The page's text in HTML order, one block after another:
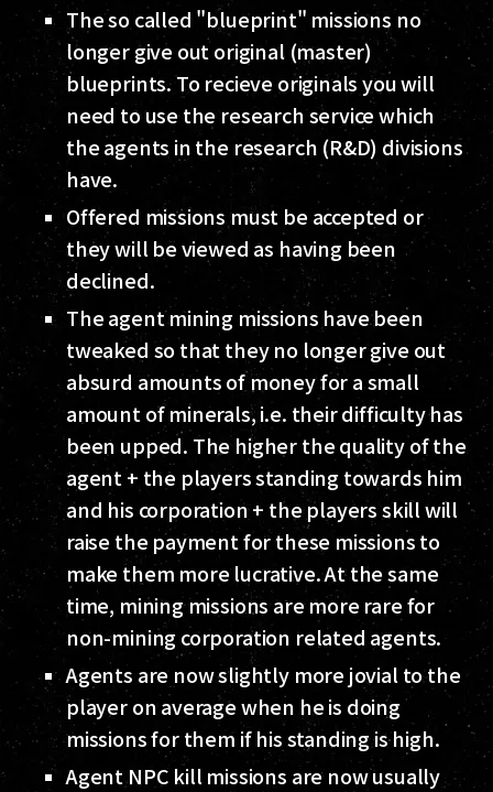
The so called "blueprint" missions no
longer give out original (master)
blueprints. To recieve originals you will
need to use the research service which
the agents in the research (R&D) divisions
have.
Offered missions must be accepted or
they will be viewed as having been
declined.
The agent mining missions have been
tweaked so that they no longer give out
absurd amounts of money for a small
amount of minerals, i.e. their difficulty has
been upped. The higher the quality of the
agent + the players standing towards him
and his corporation + the players skill will
raise the payment for these missions to
make them more lucrative. At the same
time, mining missions are more rare for
non-mining corporation related agents.
Agents are now slightly more jovial to the
player on average when he is doing
missions for them if his standing is high.
Agent NPC kill missions are now usually